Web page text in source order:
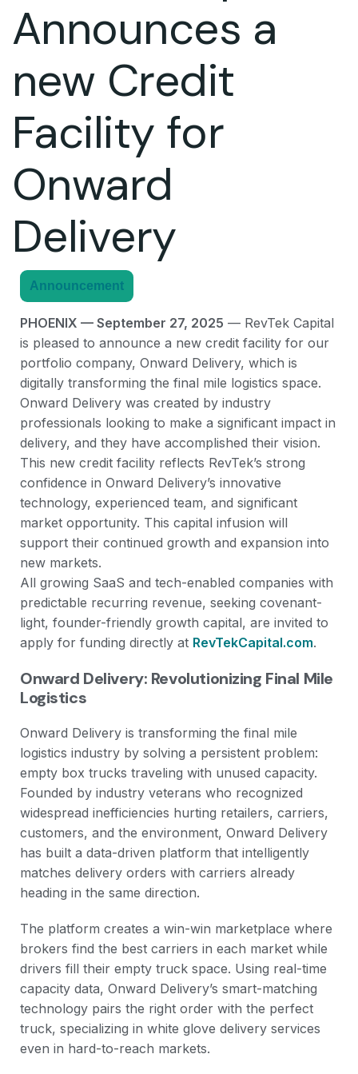
Announces a
new Credit
Facility for
Onward
Delivery
Announcement
PHOENIX — September 27, 2025 — RevTek Capital
is pleased to announce a new credit facility for our
portfolio company, Onward Delivery, which is
digitally transforming the final mile logistics space.
Onward Delivery was created by industry
professionals looking to make a significant impact in
delivery, and they have accomplished their vision.
This new credit facility reflects RevTek’s strong
confidence in Onward Delivery’s innovative
technology, experienced team, and significant
market opportunity. This capital infusion will
support their continued growth and expansion into
new markets.
All growing SaaS and tech-enabled companies with
predictable recurring revenue, seeking covenant-
light, founder-friendly growth capital, are invited to
apply for funding directly at RevTekCapital.com.
Onward Delivery: Revolutionizing Final Mile
Logistics
Onward Delivery is transforming the final mile
logistics industry by solving a persistent problem:
empty box trucks traveling with unused capacity.
Founded by industry veterans who recognized
widespread inefficiencies hurting retailers, carriers,
customers, and the environment, Onward Delivery
has built a data-driven platform that intelligently
matches delivery orders with carriers already
heading in the same direction.
The platform creates a win-win marketplace where
brokers find the best carriers in each market while
drivers fill their empty truck space. Using real-time
capacity data, Onward Delivery’s smart-matching
technology pairs the right order with the perfect
truck, specializing in white glove delivery services
even in hard-to-reach markets.